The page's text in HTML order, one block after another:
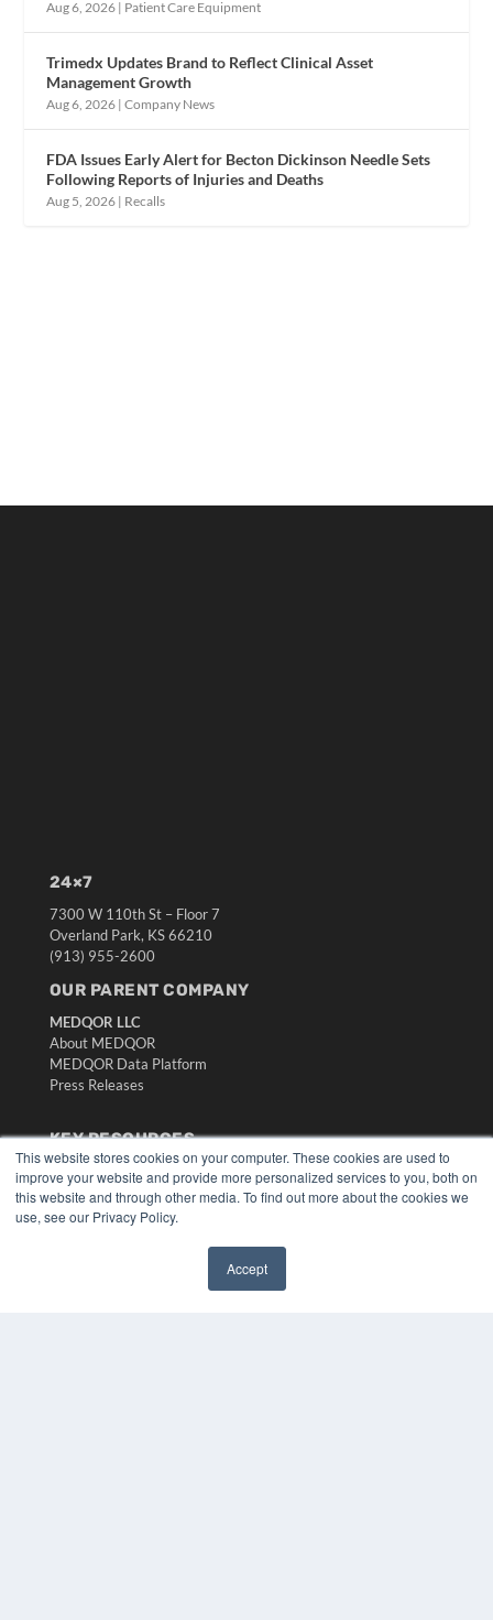
This website stores cookies on your computer. These cookies are used to
improve your website and provide more personalized services to you, both on
this website and through other media. To find out more about the cookies we
use, see our Privacy Policy.
Accept
Aug 6, 2026 | Patient Care Equipment
Trimedx Updates Brand to Reflect Clinical Asset
Management Growth
Aug 6, 2026 |Company News
FDA Issues Early Alert for Becton Dickinson Needle Sets
Following Reports of Injuries and Deaths
Aug 5, 2026 | Recalls
24×7
7300 W 110th St – Floor 7
Overland Park, KS 66210
(913) 955-2600
OUR PARENT COMPANY
MEDQOR LLC
About MEDQOR
MEDQOR Data Platform
Press Releases
KEY RESOURCES
Digital Edition
Podcasts
Webinars